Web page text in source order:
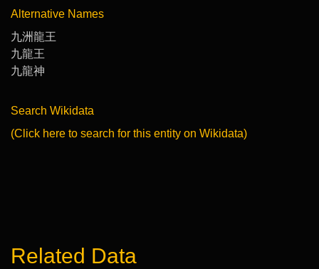
Alternative Names
九洲龍王
九龍王
九龍神
Search Wikidata
(Click here to search for this entity on Wikidata)
Related Data